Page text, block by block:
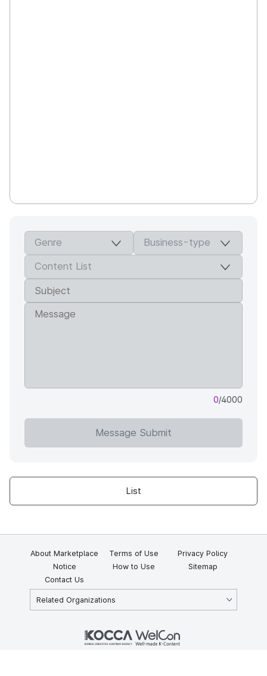
0/4000
Message Submit
List
About Marketplace Terms of Use
Privacy Policy
Notice
How to Use
Sitemap
Contact Us
Related Organizations